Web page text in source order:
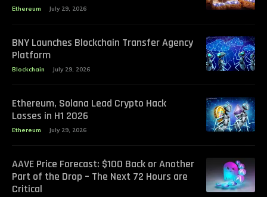
Ethereum July 29, 2026
BNY Launches Blockchain Transfer Agency
Platform
Blockchain July 29, 2026
Ethereum, Solana Lead Crypto Hack
Losses in H1 2026
Ethereum July 29, 2026
AAVE Price Forecast: $100 Back or Another
Part of the Drop – The Next 72 Hours are
Critical